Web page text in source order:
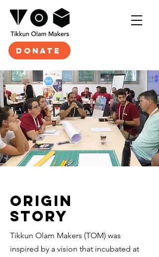
DONATE
origin
STORY
Tikkun Olam Makers (TOM) was
inspired by a vision that incubated at